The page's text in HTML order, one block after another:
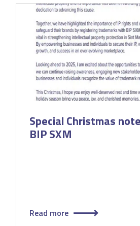
Special Christmas
BIP SXM
Read more